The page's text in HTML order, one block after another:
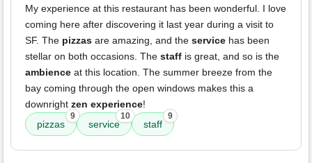
My experience at this restaurant has been wonderful. I love
coming here after discovering it last year during a visit to
SF. The pizzas are amazing, and the service has been
stellar on both occasions. The staff is great, and so is the
ambience at this location. The summer breeze from the
bay coming through the open windows makes this a
downright zen experience!
pizzas
9
service
10
staff
9